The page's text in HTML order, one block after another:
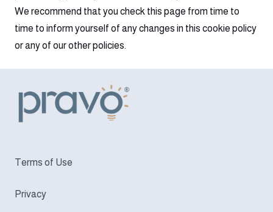
We recommend that you check this page from time to
time to inform yourself of any changes in this cookie policy
or any of our other policies.
Terms of Use
Privacy